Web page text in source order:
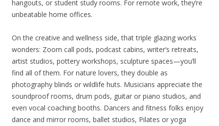
hangouts, or student study rooms. For remote work, they’re
unbeatable home offices.
On the creative and wellness side, that triple glazing works
wonders: Zoom call pods, podcast cabins, writer’s retreats,
artist studios, pottery workshops, sculpture spaces—you’ll
find all of them. For nature lovers, they double as
photography blinds or wildlife huts. Musicians appreciate the
soundproof rooms, drum pods, guitar or piano studios, and
even vocal coaching booths. Dancers and fitness folks enjoy
dance and mirror rooms, ballet studios, Pilates or yoga